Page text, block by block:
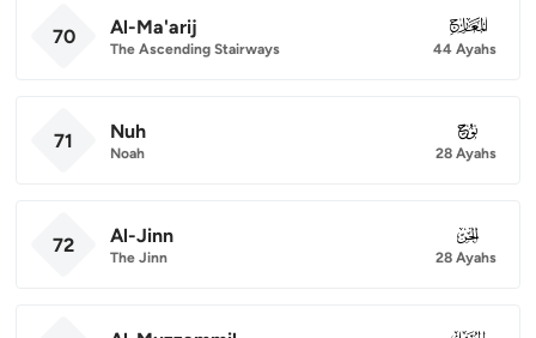
70 Al-Ma'arij
The Ascending Stairways
070
44 Ayahs
71 Nuh
Noah
071
28 Ayahs
72 Al-Jinn
The Jinn
072
28 Ayahs